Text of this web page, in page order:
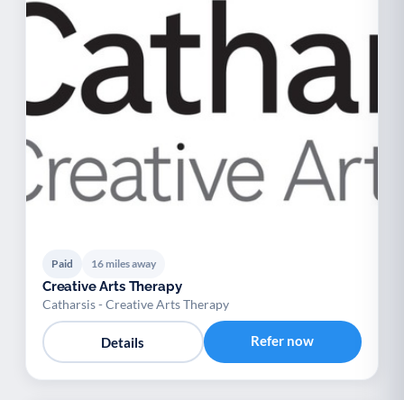
Paid 16 miles away
Creative Arts Therapy
Catharsis - Creative Arts Therapy
Details Refer now